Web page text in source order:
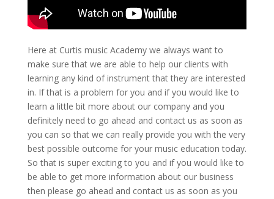
Here at Curtis music Academy we always want to
make sure that we are able to help our clients with
learning any kind of instrument that they are interested
in. If that is a problem for you and if you would like to
learn a little bit more about our company and you
definitely need to go ahead and contact us as soon as
you can so that we can really provide you with the very
best possible outcome for your music education today.
So that is super exciting to you and if you would like to
be able to get more information about our business
then please go ahead and contact us as soon as you